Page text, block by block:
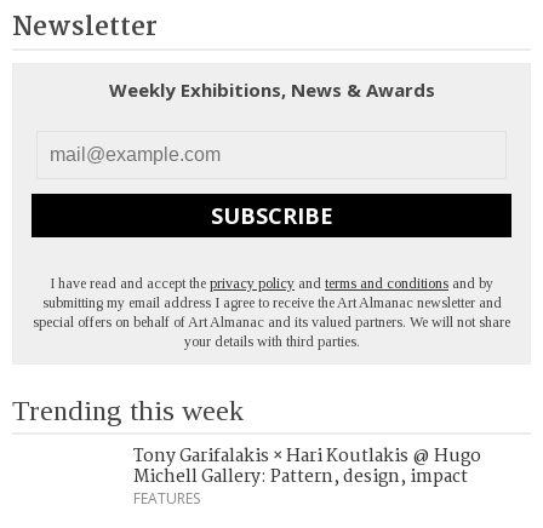
Newsletter
Weekly Exhibitions, News & Awards
SUBSCRIBE
I have read and accept the privacy policy and terms and conditions and by
submitting my email address I agree to receive the Art Almanac newsletter and
special offers on behalf of Art Almanac and its valued partners. We will not share
your details with third parties.
Trending this week
Tony Garifalakis × Hari Koutlakis @ Hugo
Michell Gallery: Pattern, design, impact
FEATURES